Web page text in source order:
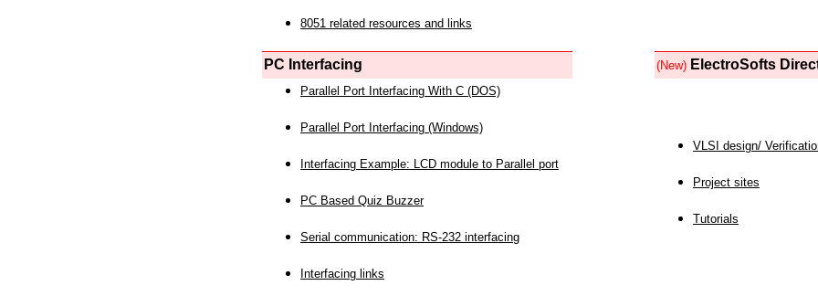
8051 related resources and links
PC Interfacing (New) ElectroSofts
Parallel Port Interfacing With C (DOS)
Parallel Port Interfacing (Windows)
Interfacing Example: LCD module to Parallel port
PC Based Quiz Buzzer
Serial communication: RS-232 interfacing
Interfacing links
VLSI design/
Project sites
Tutorials